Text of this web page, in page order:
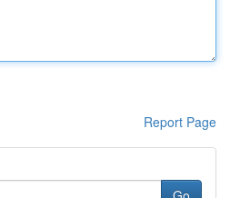
Report Page